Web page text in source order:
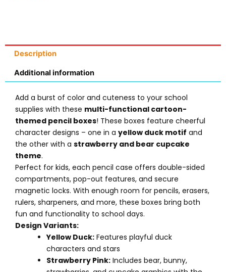
Description
Additional information
Add a burst of color and cuteness to your school
supplies with these multi-functional cartoon-
themed pencil boxes! These boxes feature cheerful
character designs – one in a yellow duck motif and
the other with a strawberry and bear cupcake
theme.
Perfect for kids, each pencil case offers double-sided
compartments, pop-out features, and secure
magnetic locks. With enough room for pencils, erasers,
rulers, sharpeners, and more, these boxes bring both
fun and functionality to school days.
Design Variants:
Yellow Duck: Features playful duck
characters and stars
Strawberry Pink: Includes bear, bunny,